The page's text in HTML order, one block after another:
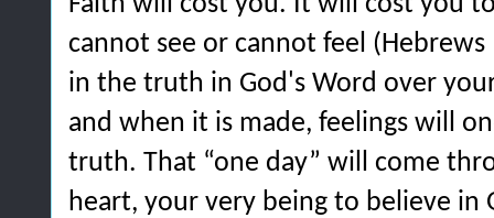
cannot see or cannot feel
in the truth in God's Word over
and when it is made, feelings will
truth. That “one day” will come
heart, your very being to believe in